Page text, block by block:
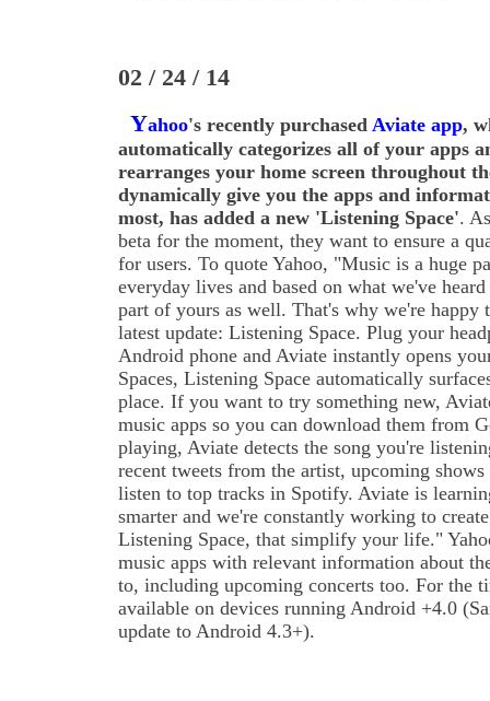
02 / 24 / 14
Yahoo's recently purchased Aviate app,
automatically categorizes all of your apps
rearranges your home screen throughout
dynamically give you the apps and
most, has added a new 'Listening Space'.
beta for the moment, they want to ensure a
for users. To quote Yahoo, "Music is a huge
everyday lives and based on what we've
part of yours as well. That's why we're happy
latest update: Listening Space. Plug your
Android phone and Aviate instantly opens
Spaces, Listening Space automatically
place. If you want to try something new,
music apps so you can download them from
playing, Aviate detects the song you're
recent tweets from the artist, upcoming
listen to top tracks in Spotify. Aviate is
smarter and we're constantly working to
Listening Space, that simplify your life."
music apps with relevant information about
to, including upcoming concerts too. For the
available on devices running Android +4.0
update to Android 4.3+).